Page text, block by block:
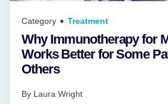
Category Treatment
Why Immunotherapy for
Works Better for Some
Others
By Laura Wright